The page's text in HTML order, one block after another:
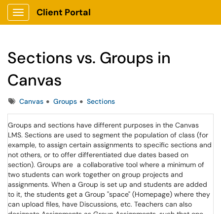
Show Applications Menu
Client Portal
Sections vs. Groups in
Canvas
TagsCanvas Groups Sections
Groups and sections have different purposes in the Canvas
LMS. Sections are used to segment the population of class (for
example, to assign certain assignments to specific sections and
not others, or to offer differentiated due dates based on
section). Groups are a collaborative tool where a minimum of
two students can work together on group projects and
assignments. When a Group is set up and students are added
to it, the students get a Group "space" (Homepage) where they
can upload files, have Discussions, etc. Teachers can also